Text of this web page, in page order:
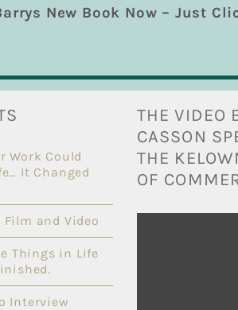
Work Could
It Changed
and Video
Things in Life
Interview
THE VIDEO
CASSON
THE
OF
New Book Now – Just